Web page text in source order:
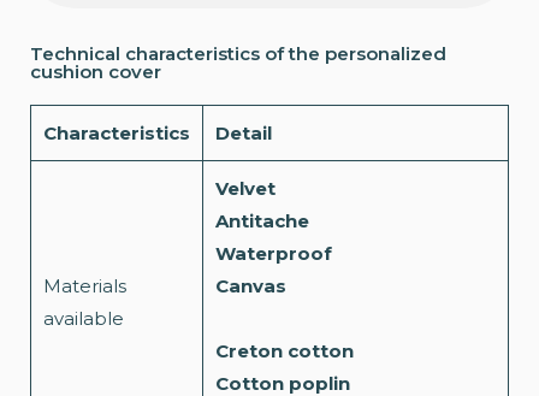
Technical characteristics of the personalized
cushion cover
Characteristics Detail
Materials
available
Velvet
Antitache
Waterproof
Canvas
Creton cotton
Cotton poplin